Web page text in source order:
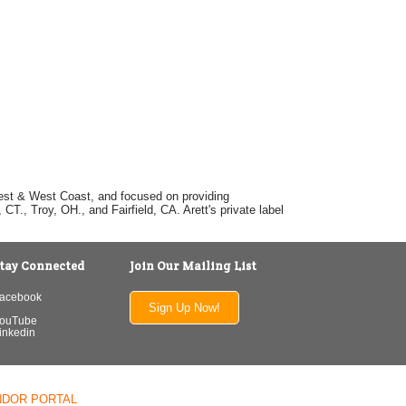
& West Coast, and focused on providing
Troy, OH., and Fairfield, CA. Arett's private label
Connected Join Our Mailing List
Sign Up Now!
PORTAL